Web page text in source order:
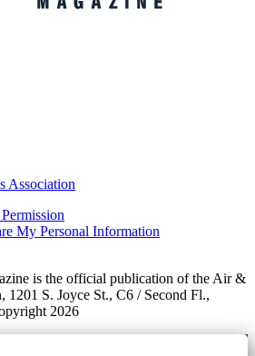
Association
My Personal Information
is the official publication of the Air &
1201 S. Joyce St., C6 / Second Fl.,
2026